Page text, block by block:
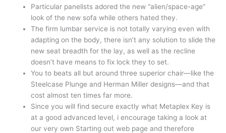
Particular panelists adored the new “alien/space-age”
look of the new sofa while others hated they.
The firm lumbar service is not totally varying even with
adapting on the body, there isn’t any solution to slide the
new seat breadth for the lay, as well as the recline
doesn’t have means to fix lock they to set.
You to beats all but around three superior chair—like the
Steelcase Plunge and Herman Miller designs—and that
cost almost ten times far more.
Since you will find secure exactly what Metaplex Key is
at a good advanced level, i encourage taking a look at
our very own Starting out web page and therefore